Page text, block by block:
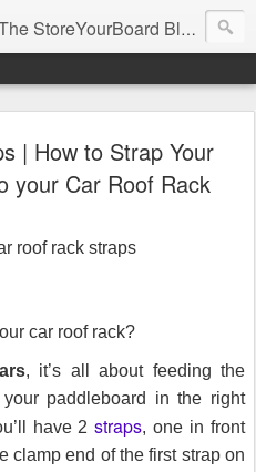
Blog. Featuring Paddleboard, Surfboard, Skateboard, Snowboard, Ski, Bike, Wakeboard and Kayak news, tips, and storage ideas.
| How to Strap Your
your Car Roof Rack
car roof rack?
, it’s all about feeding the
paddleboard in the right
have 2straps, one in front
clamp end of the first strap on